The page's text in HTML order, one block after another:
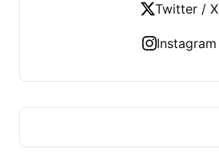
Twitter / X
Instagram